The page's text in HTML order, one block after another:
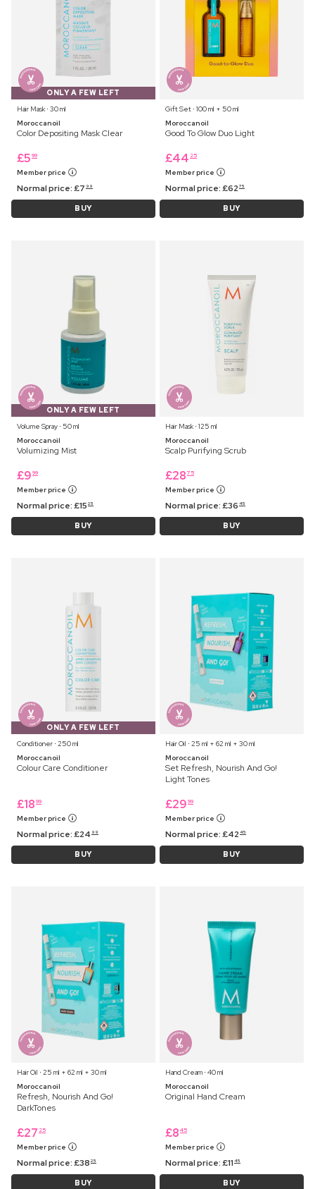
ONLY A FEW LEFT
Hair Mask ⋅ 30 ml
Moroccanoil
Color Depositing Mask Clear
£5 99
Member price
Normal price:£7 99
BUY
Gift Set ⋅ 100 ml + 50 ml
Moroccanoil
Good To Glow Duo Light
£44 25
Member price
Normal price:£62 75
BUY
ONLY A FEW LEFT
Volume Spray ⋅ 50 ml
Moroccanoil
Volumizing Mist
£9 99
Member price
Normal price:£15 25
BUY
Hair Mask ⋅ 125 ml
Moroccanoil
Scalp Purifying Scrub
£28 75
Member price
Normal price:£36 45
BUY
ONLY A FEW LEFT
Conditioner ⋅ 250 ml
Moroccanoil
Colour Care Conditioner
£18 99
Member price
Normal price:£24 99
BUY
Hair Oil ⋅ 25 ml + 62 ml + 30 ml
Moroccanoil
Set Refresh, Nourish And Go!
Light Tones
£29 99
Member price
Normal price:£42 45
BUY
Hair Oil ⋅ 25 ml + 62 ml + 30 ml
Moroccanoil
Refresh, Nourish And Go!
DarkTones
£27 25
Member price
Normal price:£38 25
BUY
Hand Cream ⋅ 40 ml
Moroccanoil
Original Hand Cream
£8 45
Member price
Normal price:£11 45
BUY